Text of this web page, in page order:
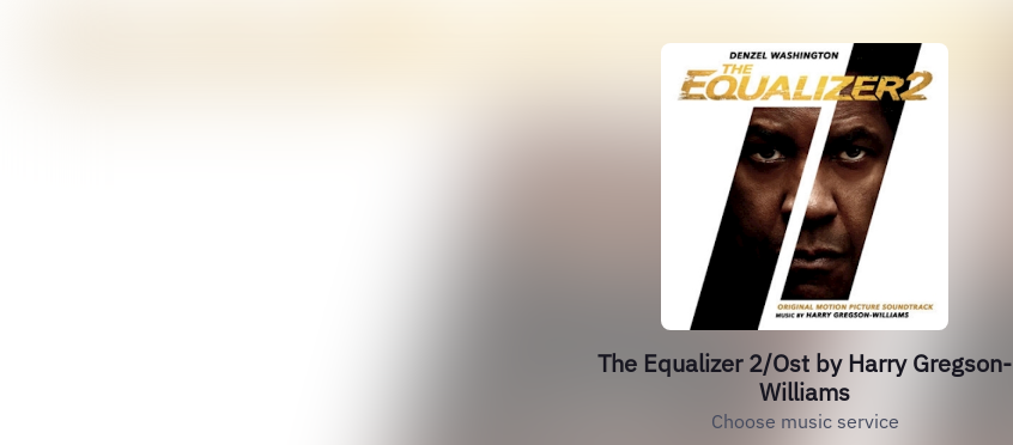
The Equalizer 2/Ost by Harry Gregson-
Williams
Choose music service